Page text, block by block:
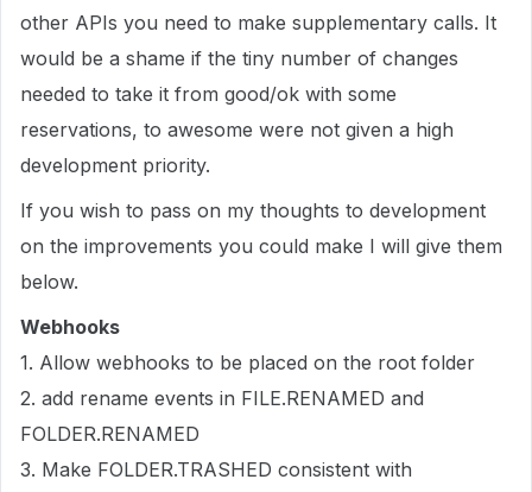
other APIs you need to make supplementary calls. It
would be a shame if the tiny number of changes
needed to take it from good/ok with some
reservations, to awesome were not given a high
development priority.
If you wish to pass on my thoughts to development
on the improvements you could make I will give them
below.
Webhooks
1. Allow webhooks to be placed on the root folder
2. add rename events in FILE.RENAMED and
FOLDER.RENAMED
3. Make FOLDER.TRASHED consistent with